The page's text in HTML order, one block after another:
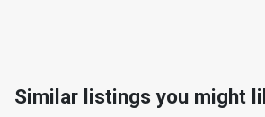
Similar listings you might